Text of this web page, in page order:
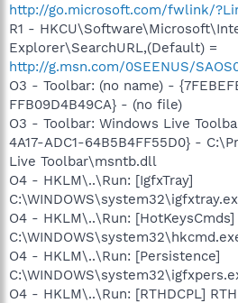
http://go.microsoft.com/fwlink/
R1 -
Explorer\SearchURL,(Default) =
http://g.msn.com/0SEENUS/
O3 - Toolbar: (no name) -
FFB09D4B49CA} - (no file)
O3 - Toolbar: Windows Live
4A17-ADC1-64B5B4FF55D0} -
Live Toolbar\msntb.dll
O4 - HKLM\..\Run: [IgfxTray]
O4 - HKLM\..\Run: [HotKeysCmds]
O4 - HKLM\..\Run: [Persistence]
O4 - HKLM\..\Run: [RTHDCPL]